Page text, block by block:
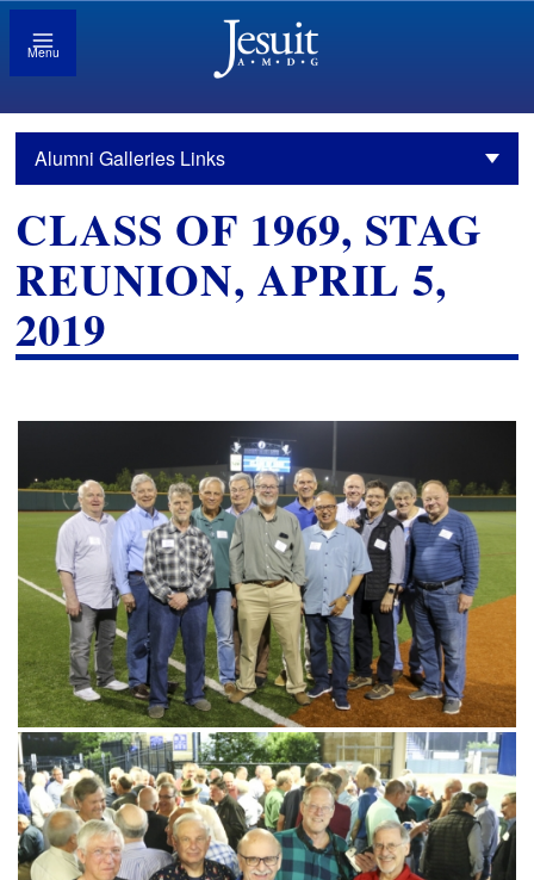
Menu
Alumni Galleries Links
CLASS OF 1969, STAG
REUNION, APRIL 5,
2019